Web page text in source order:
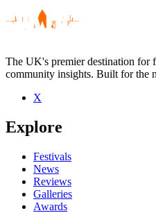
Be the first to comment
Seen Ado live? Which set stood
close
The UK's premier destination for
community insights. Built for the
X
Explore
Festivals
News
Reviews
Galleries
Awards